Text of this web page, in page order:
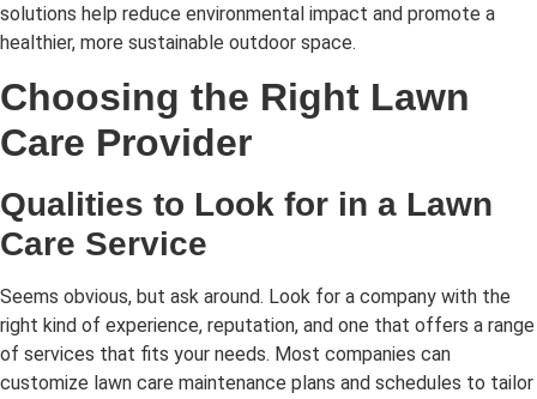
solutions help reduce environmental impact and promote a
healthier, more sustainable outdoor space.
Choosing the Right Lawn
Care Provider
Qualities to Look for in a Lawn
Care Service
Seems obvious, but ask around. Look for a company with the
right kind of experience, reputation, and one that offers a range
of services that fits your needs. Most companies can
customize lawn care maintenance plans and schedules to tailor